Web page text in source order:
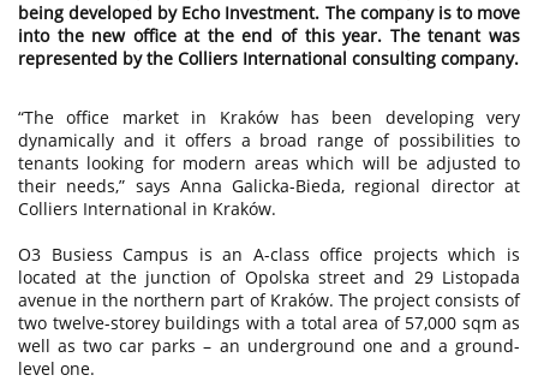
being developed by Echo Investment. The company is to move
into the new office at the end of this year. The tenant was
represented by the Colliers International consulting company.
“The office market in Kraków has been developing very
dynamically and it offers a broad range of possibilities to
tenants looking for modern areas which will be adjusted to
their needs,” says Anna Galicka-Bieda, regional director at
Colliers International in Kraków.
O3 Busiess Campus is an A-class office projects which is
located at the junction of Opolska street and 29 Listopada
avenue in the northern part of Kraków. The project consists of
two twelve-storey buildings with a total area of 57,000 sqm as
well as two car parks – an underground one and a ground-
level one.